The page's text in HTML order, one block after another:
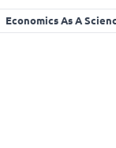
Economics As A